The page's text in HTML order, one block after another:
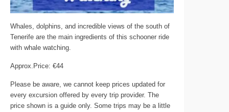
Whales, dolphins, and incredible views of the south of
Tenerife are the main ingredients of this schooner ride
with whale watching.
Approx.Price: €44
Please be aware, we cannot keep prices updated for
every excursion offered by every trip provider. The
price shown is a guide only. Some trips may be a little